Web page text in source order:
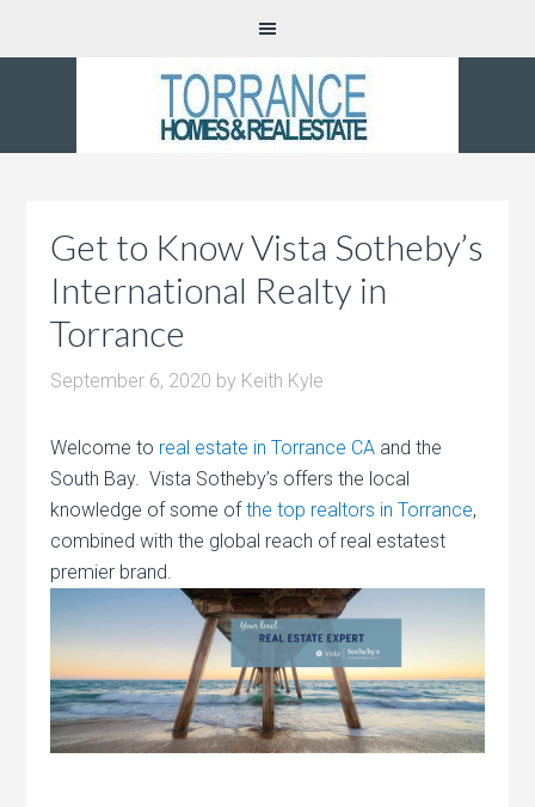
Get to Know Vista Sotheby’s
International Realty in
Torrance
September 6, 2020 by Keith Kyle
Welcome to real estate in Torrance CA and the
South Bay. Vista Sotheby’s offers the local
knowledge of some ofthe top realtors in Torrance,
combined with the global reach of real estatest
premier brand.